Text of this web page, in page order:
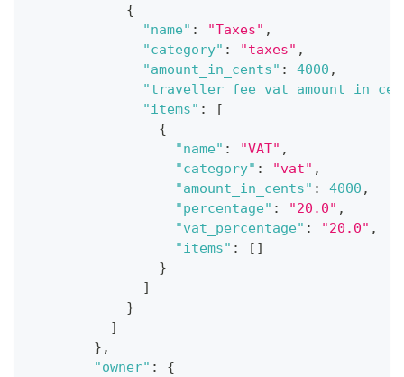
{
"name" : "Taxes" ,
"category" : "taxes" ,
"amount_in_cents" : 4000 ,
"items" :
[
{
"name" : "VAT" ,
"category" : "vat" ,
"amount_in_cents" : 4000 ,
"percentage" : "20.0" ,
"vat_percentage" : "20.0" ,
"items" : [ ]
}
]
}
]
} ,
"owner" :
{